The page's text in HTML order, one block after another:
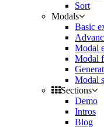
Sort
Modals
Basic
Modal
Modal
Modal
Sections
Demo
Intros
Blog